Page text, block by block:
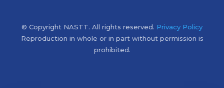
© Copyright NASTT. All rights reserved. Privacy Policy
Reproduction in whole or in part without permission is
prohibited.